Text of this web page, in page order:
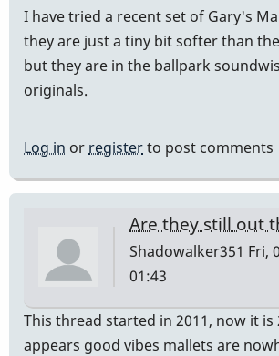
I have tried a recent set of Gary's
they are just a tiny bit softer than
but they are in the ballpark
originals.
Log in or registerto post comments
Are they still out
Shadowalker351 Fri,
01:43
This thread started in 2011, now it is
appears good vibes mallets are